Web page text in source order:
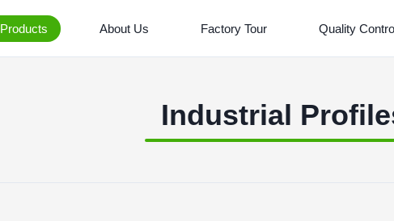
Products About Us Factory Tour Quality
Industrial